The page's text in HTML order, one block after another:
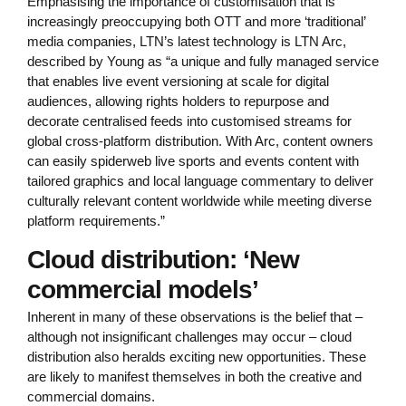
increasingly preoccupying both OTT and more ‘traditional’
media companies, LTN’s latest technology is LTN Arc,
described by Young as “a unique and fully managed service
that enables live event versioning at scale for digital
audiences, allowing rights holders to repurpose and
decorate centralised feeds into customised streams for
global cross-platform distribution. With Arc, content owners
can easily spiderweb live sports and events content with
tailored graphics and local language commentary to deliver
culturally relevant content worldwide while meeting diverse
platform requirements.”
Cloud distribution: ‘New
commercial models’
Inherent in many of these observations is the belief that –
although not insignificant challenges may occur – cloud
distribution also heralds exciting new opportunities. These
are likely to manifest themselves in both the creative and
commercial domains.